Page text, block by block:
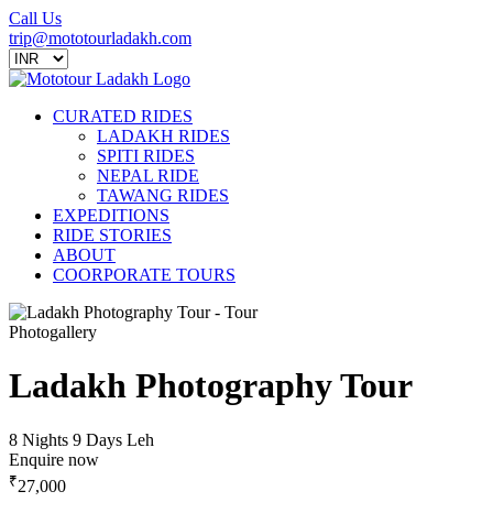
Call Us
trip@mototourladakh.com
CURATED RIDES
LADAKH RIDES
SPITI RIDES
NEPAL RIDE
TAWANG RIDES
EXPEDITIONS
RIDE STORIES
ABOUT
COORPORATE TOURS
Photogallery
Ladakh Photography Tour
8 Nights 9 Days Leh
Enquire now
₹27,000